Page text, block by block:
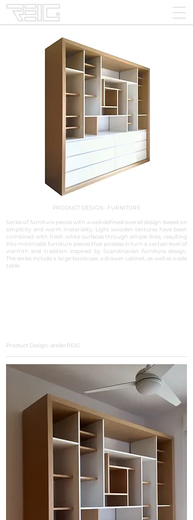
PRODUCT DESIGN - FURNITURE
Series of furniture pieces with a well-defined overall design based on
simplicity and warm materiality. Light wooden textures have been
combined with fresh white surfaces through simple lines, resulting
into minimalist furniture pieces that possess in turn a certain level of
warmth and tradition inspired by Scandinavian furniture design.
The series include a large bookcase, a drawer cabinet, as well as a side
table.
Product Design: atelierREIG